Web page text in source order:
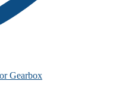
Gearbox